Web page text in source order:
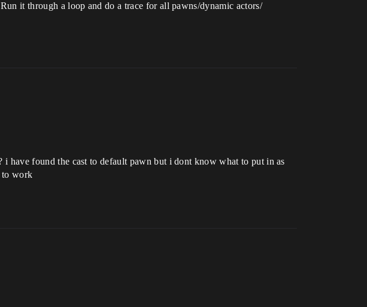
it through a loop and do a trace for all pawns/dynamic actors/
have found the cast to default pawn but i dont know what to put in as
to work